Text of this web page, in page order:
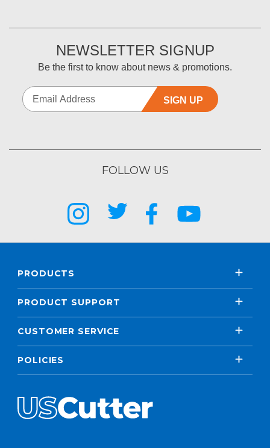
NEWSLETTER SIGNUP
Be the first to know about news & promotions.
SIGN UP
FOLLOW US
PRODUCTS
PRODUCT SUPPORT
CUSTOMER SERVICE
POLICIES